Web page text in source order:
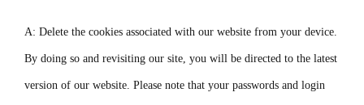
A: Delete the cookies associated with our website from your device.
By doing so and revisiting our site, you will be directed to the latest
version of our website. Please note that your passwords and login